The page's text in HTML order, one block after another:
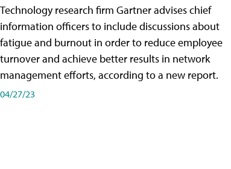
Technology research firm Gartner advises chief
information officers to include discussions about
fatigue and burnout in order to reduce employee
turnover and achieve better results in network
management efforts, according to a new report.
04/27/23